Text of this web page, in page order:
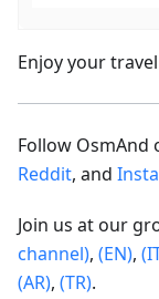
Enjoy your
Follow OsmAnd
Reddit, and
Join us at our
channel), (EN),
(AR), (TR).